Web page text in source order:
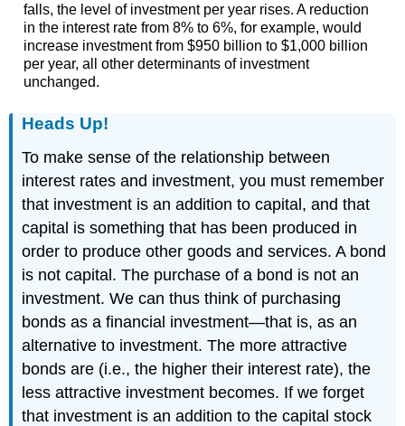
falls, the level of investment per year rises. A reduction
in the interest rate from 8% to 6%, for example, would
increase investment from $950 billion to $1,000 billion
per year, all other determinants of investment
unchanged.
Heads Up!
To make sense of the relationship between
interest rates and investment, you must remember
that investment is an addition to capital, and that
capital is something that has been produced in
order to produce other goods and services. A bond
is not capital. The purchase of a bond is not an
investment. We can thus think of purchasing
bonds as a financial investment—that is, as an
alternative to investment. The more attractive
bonds are (i.e., the higher their interest rate), the
less attractive investment becomes. If we forget
that investment is an addition to the capital stock